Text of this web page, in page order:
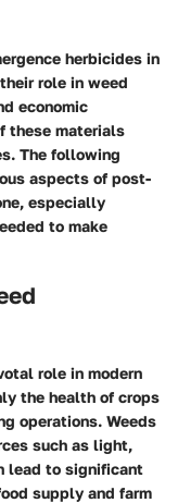
herbicides in
role in weed
economic
these materials
The following
aspects of post-
especially
to make
role in modern
the health of crops
operations. Weeds
such as light,
lead to significant
supply and farm